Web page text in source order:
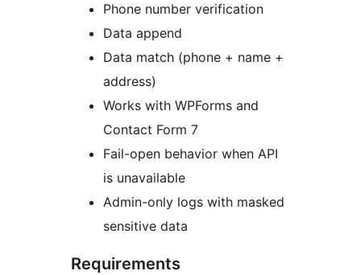
Phone number verification
Data append
Data match (phone + name +
address)
Works with WPForms and
Contact Form 7
Fail-open behavior when API
is unavailable
Admin-only logs with masked
sensitive data
Requirements